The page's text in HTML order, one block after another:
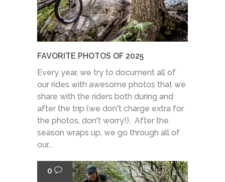
FAVORITE PHOTOS OF 2025
Every year, we try to document all of
our rides with awesome photos that we
share with the riders both during and
after the trip (we don't charge extra for
the photos, don't worry!). After the
season wraps up, we go through all of
our...
0